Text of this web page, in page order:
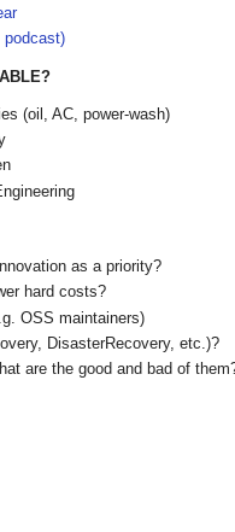
podcast)
(oil, AC, power-wash)
as a priority?
hard costs?
OSS maintainers)
DisasterRecovery, etc.)?
are the good and bad of